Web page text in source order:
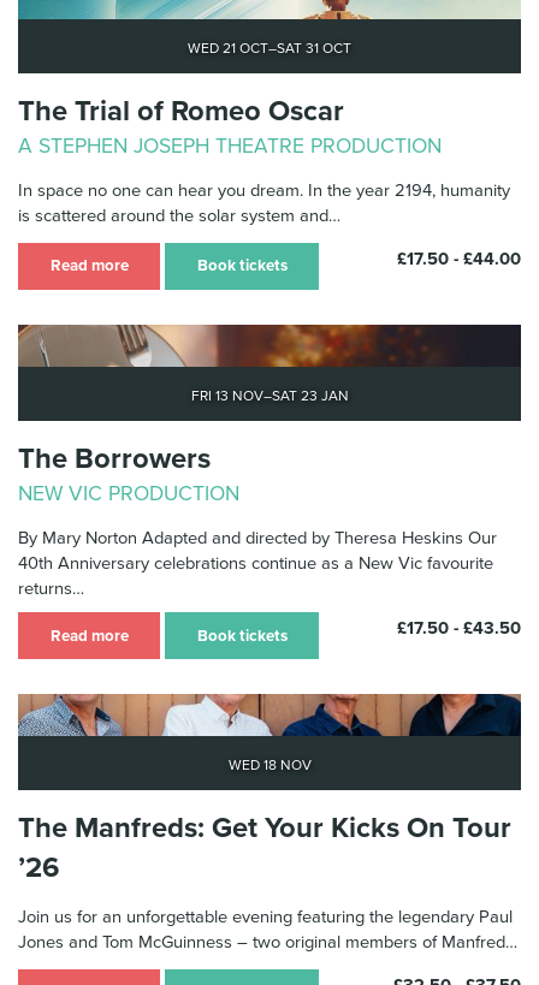
Wed 21 Oct–Sat 31 Oct
The Trial of Romeo Oscar
A STEPHEN JOSEPH THEATRE PRODUCTION
In space no one can hear you dream. In the year 2194, humanity
is scattered around the solar system and…
£17.50 - £44.00
Read more Book tickets
Fri 13 Nov–Sat 23 Jan
The Borrowers
NEW VIC PRODUCTION
By Mary Norton Adapted and directed by Theresa Heskins Our
40th Anniversary celebrations continue as a New Vic favourite
returns…
£17.50 - £43.50
Read more Book tickets
Wed 18 Nov
The Manfreds: Get Your Kicks On Tour
’26
Join us for an unforgettable evening featuring the legendary Paul
Jones and Tom McGuinness – two original members of Manfred…